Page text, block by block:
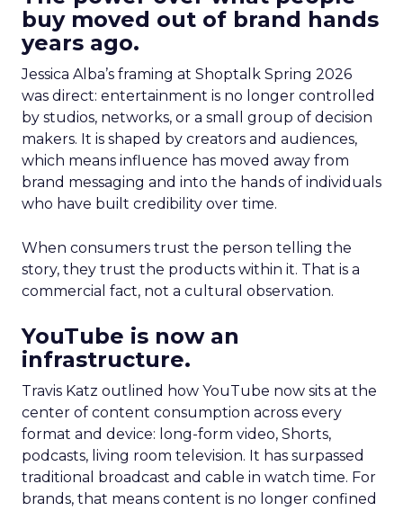
buy moved out of brand hands
years ago.
Jessica Alba’s framing at Shoptalk Spring 2026
was direct: entertainment is no longer controlled
by studios, networks, or a small group of decision
makers. It is shaped by creators and audiences,
which means influence has moved away from
brand messaging and into the hands of individuals
who have built credibility over time.
When consumers trust the person telling the
story, they trust the products within it. That is a
commercial fact, not a cultural observation.
YouTube is now an
infrastructure.
Travis Katz outlined how YouTube now sits at the
center of content consumption across every
format and device: long-form video, Shorts,
podcasts, living room television. It has surpassed
traditional broadcast and cable in watch time. For
brands, that means content is no longer confined